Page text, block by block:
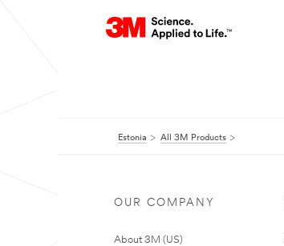
Estonia All 3M Products
OUR COMPANY
About 3M (US)